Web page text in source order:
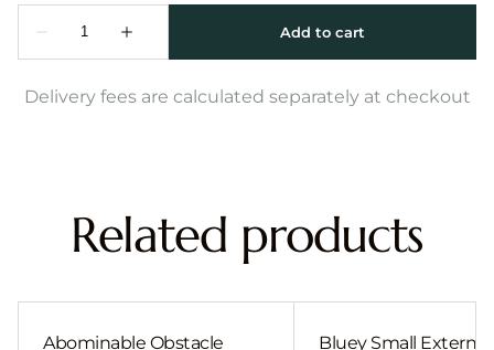
Delivery fees are calculated separately at checkout
Related products
Abominable Obstacle
Bluey Small External